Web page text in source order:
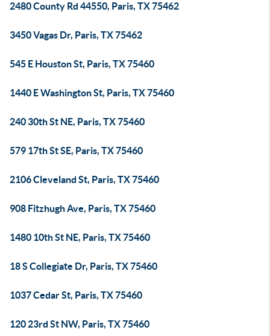
2480 County Rd 44550, Paris, TX 75462
3450 Vagas Dr, Paris, TX 75462
545 E Houston St, Paris, TX 75460
1440 E Washington St, Paris, TX 75460
240 30th St NE, Paris, TX 75460
579 17th St SE, Paris, TX 75460
2106 Cleveland St, Paris, TX 75460
908 Fitzhugh Ave, Paris, TX 75460
1480 10th St NE, Paris, TX 75460
18 S Collegiate Dr, Paris, TX 75460
1037 Cedar St, Paris, TX 75460
120 23rd St NW, Paris, TX 75460